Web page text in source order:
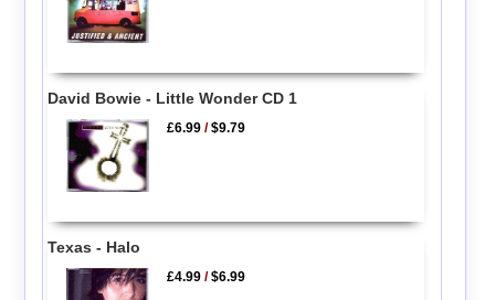
David Bowie - Little Wonder CD 1
£6.99 /$9.79
Texas - Halo
£4.99 /$6.99